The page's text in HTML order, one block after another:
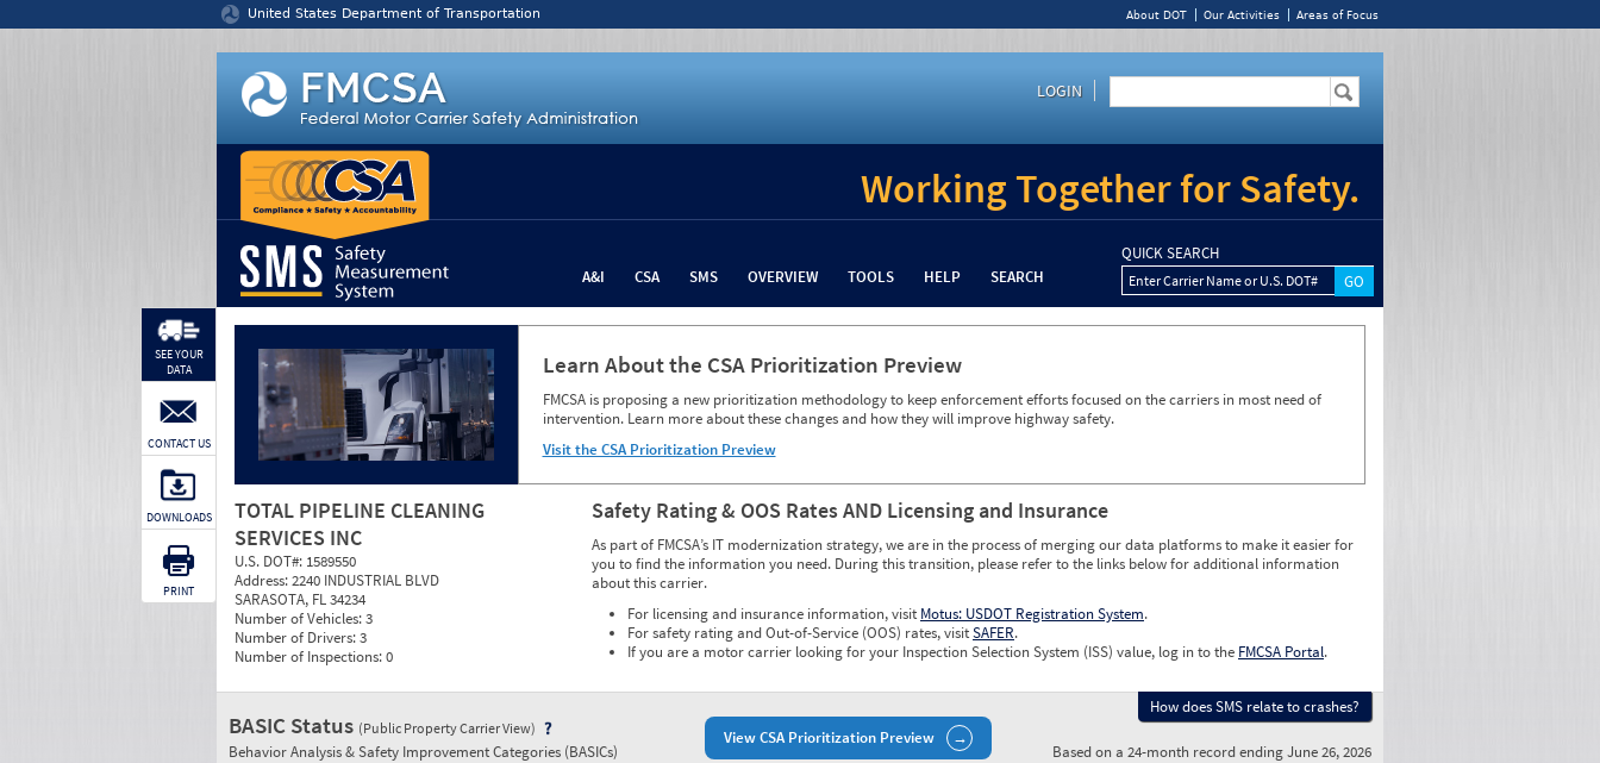
United States Department of Transportation About DOT Our Activities Areas of Focus
LOGIN
Working Together for Safety.
A&I CSA SMS OVERVIEW TOOLS HELP SEARCH
QUICK SEARCH
Enter Carrier Name or U.S. DOT#
Learn About the CSA Prioritization Preview
FMCSA is proposing a new prioritization methodology to keep enforcement efforts focused on the carriers in most need of
intervention. Learn more about these changes and how they will improve highway safety.
Visit the CSA Prioritization Preview
TOTAL PIPELINE CLEANING
SERVICES INC
U.S. DOT#: 1589550
Address:2240 INDUSTRIAL BLVD
SARASOTA, FL 34234
Number of Vehicles:3
Number of Drivers:3
Number of Inspections:0
Safety Rating & OOS Rates AND Licensing and Insurance
As part of FMCSA’s IT modernization strategy, we are in the process of merging our data platforms to make it easier for
you to find the information you need. During this transition, please refer to the links below for additional information
about this carrier.
For licensing and insurance information, visit Motus: USDOT Registration System.
For safety rating and Out-of-Service (OOS) rates, visitSAFER.
If you are a motor carrier looking for your Inspection Selection System (ISS) value, log in to the FMCSA Portal.
SEE YOUR
DATA
CONTACT US
DOWNLOADS
PRINT
View CSA Prioritization Preview
How does SMS relate to crashes?
BASIC Status (Public Property Carrier View)
Behavior Analysis & Safety Improvement Categories (BASICs) Based on a 24-month record ending June 26, 2026